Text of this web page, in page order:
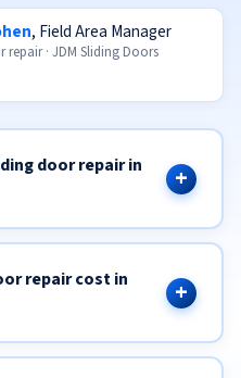
, Field Area Manager
· JDM Sliding Doors
door repair in
repair cost in